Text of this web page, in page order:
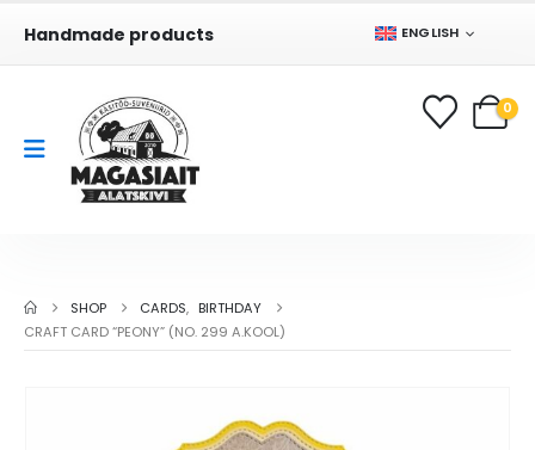
Handmade products ENGLISH
0
SHOP CARDS, BIRTHDAY
CRAFT CARD “PEONY” (NO. 299 A.KOOL)